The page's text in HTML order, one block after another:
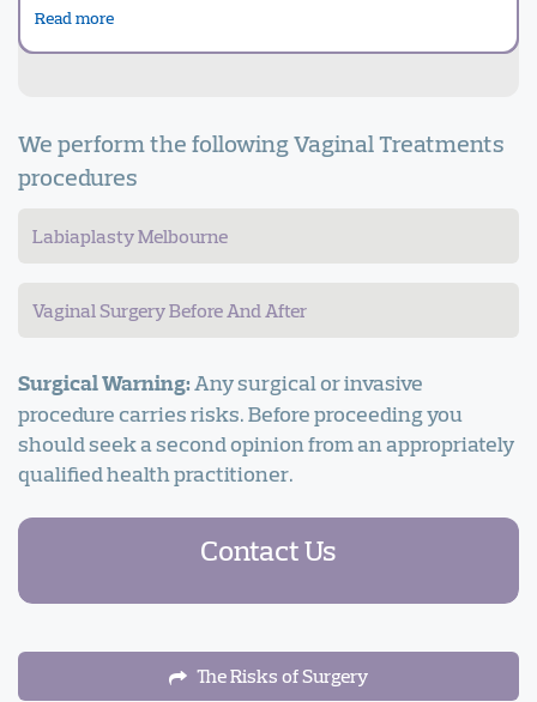
Read more
We perform the following Vaginal Treatments
procedures
Labiaplasty Melbourne
Vaginal Surgery Before And After
Surgical Warning:Any surgical or invasive
procedure carries risks. Before proceeding you
should seek a second opinion from an appropriately
qualified health practitioner.
Contact Us
The Risks of Surgery